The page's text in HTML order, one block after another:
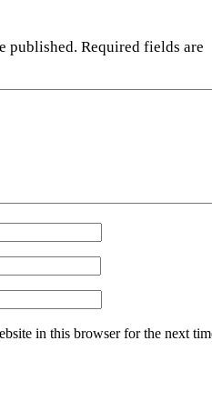
published. Required fields are
in this browser for the next